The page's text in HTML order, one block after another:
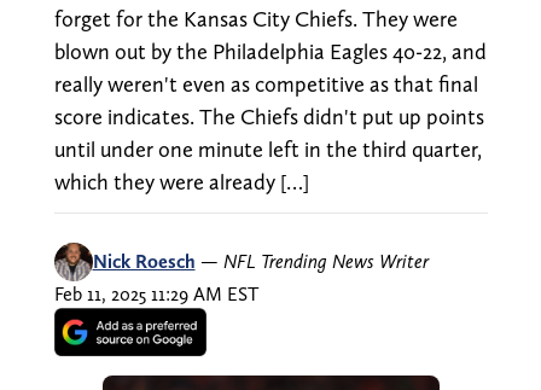
forget for the Kansas City Chiefs. They were
blown out by the Philadelphia Eagles 40-22, and
really weren't even as competitive as that final
score indicates. The Chiefs didn't put up points
until under one minute left in the third quarter,
which they were already […]
Nick Roesch — NFL Trending News Writer
Feb 11, 2025 11:29 AM EST